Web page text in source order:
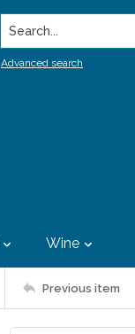
Search...
Advanced search
Wine
Previous item